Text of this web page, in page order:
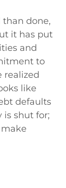
than done,
it has put
and
to
realized
like
defaults
shut for;